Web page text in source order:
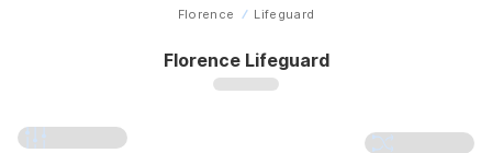
Home
Florence Lifeguard
Florence Lifeguard